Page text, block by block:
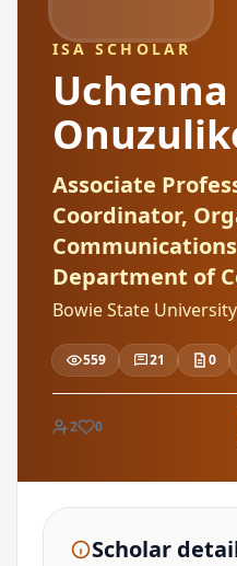
ISA SCHOLAR
Uchenna
Associate
Coordinator,
Department of
Bowie State University
559 21 0
2 0
Scholar